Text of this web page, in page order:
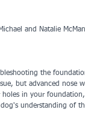
and Natalie
the
but advanced nose
in your
understanding of